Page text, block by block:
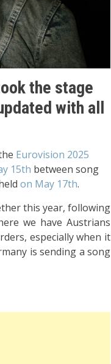
the stage
with all
Eurovision 2025
15th between song
on May 17th.
this year, following
we have Austrians
especially when it
is sending a song